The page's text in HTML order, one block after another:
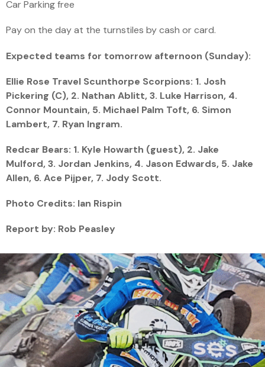
Car Parking free
Pay on the day at the turnstiles by cash or card.
Expected teams for tomorrow afternoon (Sunday):
Ellie Rose Travel Scunthorpe Scorpions: 1. Josh
Pickering (C), 2. Nathan Ablitt, 3. Luke Harrison, 4.
Connor Mountain, 5. Michael Palm Toft, 6. Simon
Lambert, 7. Ryan Ingram.
Redcar Bears: 1. Kyle Howarth (guest), 2. Jake
Mulford, 3. Jordan Jenkins, 4. Jason Edwards, 5. Jake
Allen, 6. Ace Pijper, 7. Jody Scott.
Photo Credits: Ian Rispin
Report by: Rob Peasley